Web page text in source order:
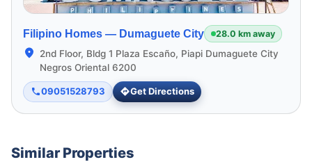
Filipino Homes — Dumaguete City 28.0 km away
2nd Floor, Bldg 1 Plaza Escaño, Piapi Dumaguete City
Negros Oriental 6200
09051528793 Get Directions
Similar Properties